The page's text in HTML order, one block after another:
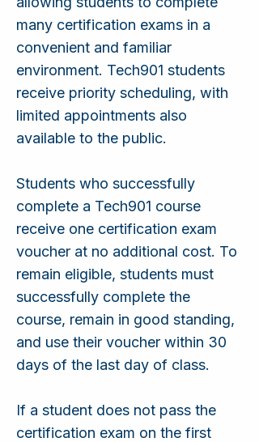
AI Engineering
Microsoft
Developer
many certification exams in a
convenient and familiar
environment. Tech901 students
receive priority scheduling, with
limited appointments also
available to the public.
Students who successfully
complete a Tech901 course
receive one certification exam
voucher at no additional cost. To
remain eligible, students must
successfully complete the
course, remain in good standing,
and use their voucher within 30
days of the last day of class.
If a student does not pass the
certification exam on the first